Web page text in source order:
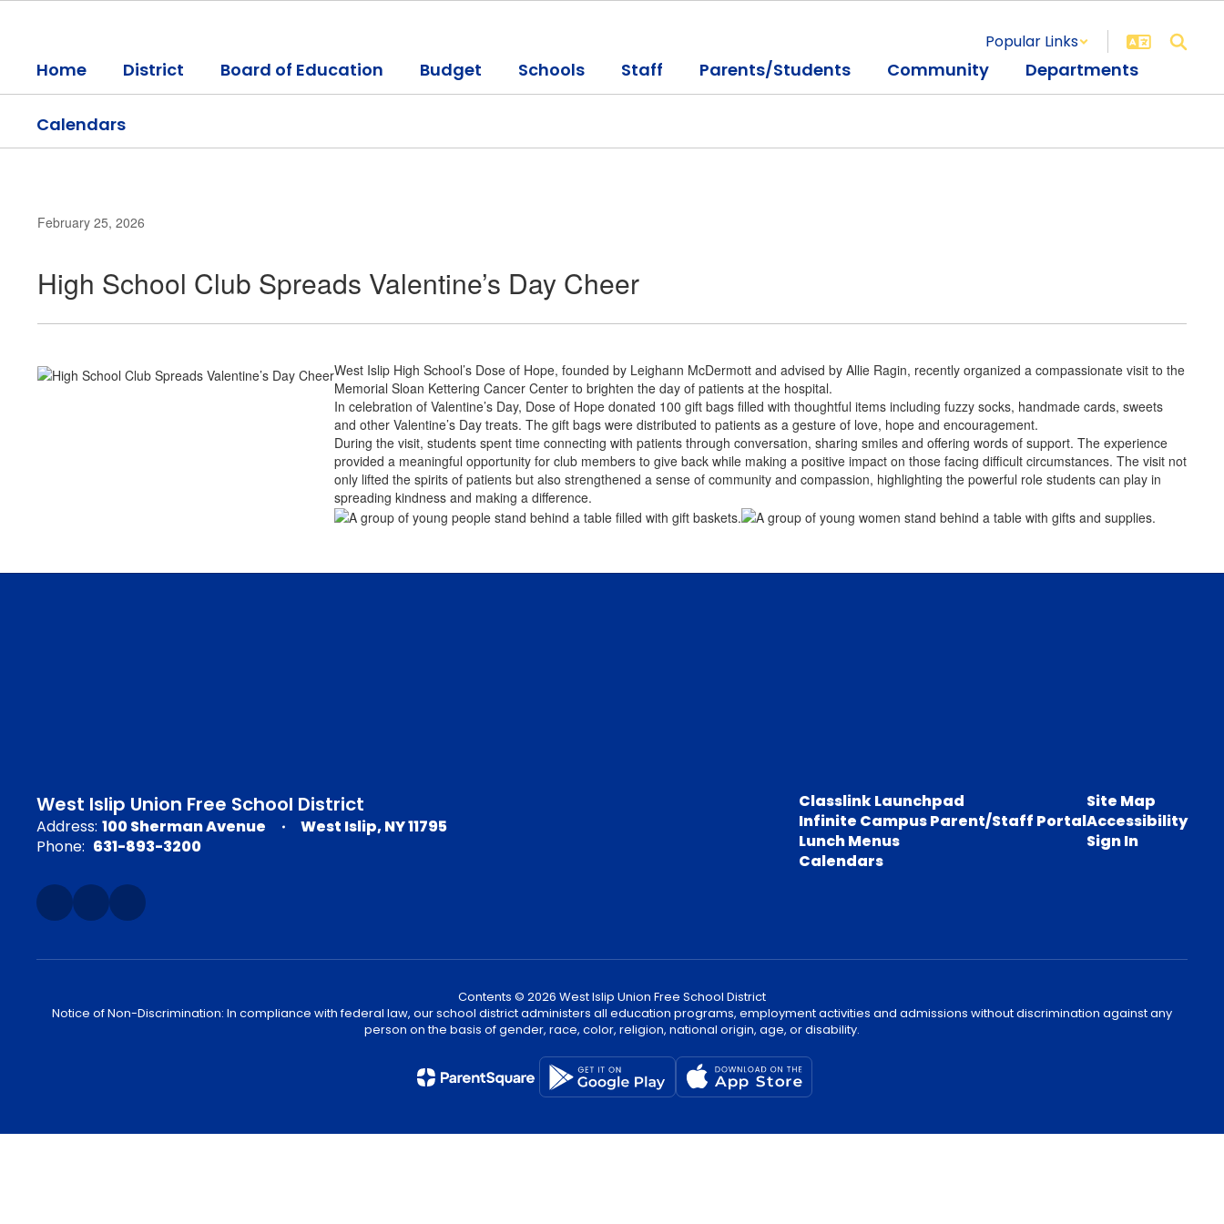
content
Popular Links
Home District Board of Education Budget Schools Staff Parents/Students Community Departments
Calendars
February 25, 2026
High School Club Spreads Valentine’s Day Cheer
West Islip High School’s Dose of Hope, founded by Leighann McDermott and advised by Allie Ragin, recently organized a compassionate visit to the
Memorial Sloan Kettering Cancer Center to brighten the day of patients at the hospital.
In celebration of Valentine’s Day, Dose of Hope donated 100 gift bags filled with thoughtful items including fuzzy socks, handmade cards, sweets
and other Valentine’s Day treats. The gift bags were distributed to patients as a gesture of love, hope and encouragement.
During the visit, students spent time connecting with patients through conversation, sharing smiles and offering words of support. The experience
provided a meaningful opportunity for club members to give back while making a positive impact on those facing difficult circumstances. The visit not
only lifted the spirits of patients but also strengthened a sense of community and compassion, highlighting the powerful role students can play in
spreading kindness and making a difference.
West Islip Union Free School District
Address: 100 Sherman Avenue
West Islip, NY 11795
Phone: 631-893-3200
Classlink Launchpad
Infinite Campus Parent/Staff Portal
Lunch Menus
Calendars
Site Map
Accessibility
Sign In
Contents © 2026 West Islip Union Free School District
Notice of Non-Discrimination: In compliance with federal law, our school district administers all education programs, employment activities and admissions without discrimination against any
person on the basis of gender, race, color, religion, national origin, age, or disability.